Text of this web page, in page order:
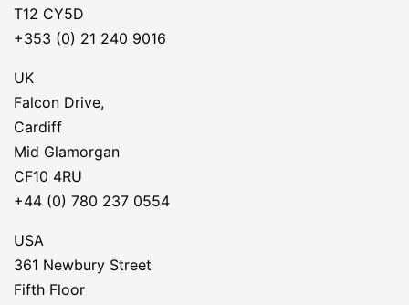
T12 CY5D
+353 (0) 21 240 9016
UK
Falcon Drive,
Cardiff
Mid Glamorgan
CF10 4RU
+44 (0) 780 237 0554
USA
361 Newbury Street
Fifth Floor